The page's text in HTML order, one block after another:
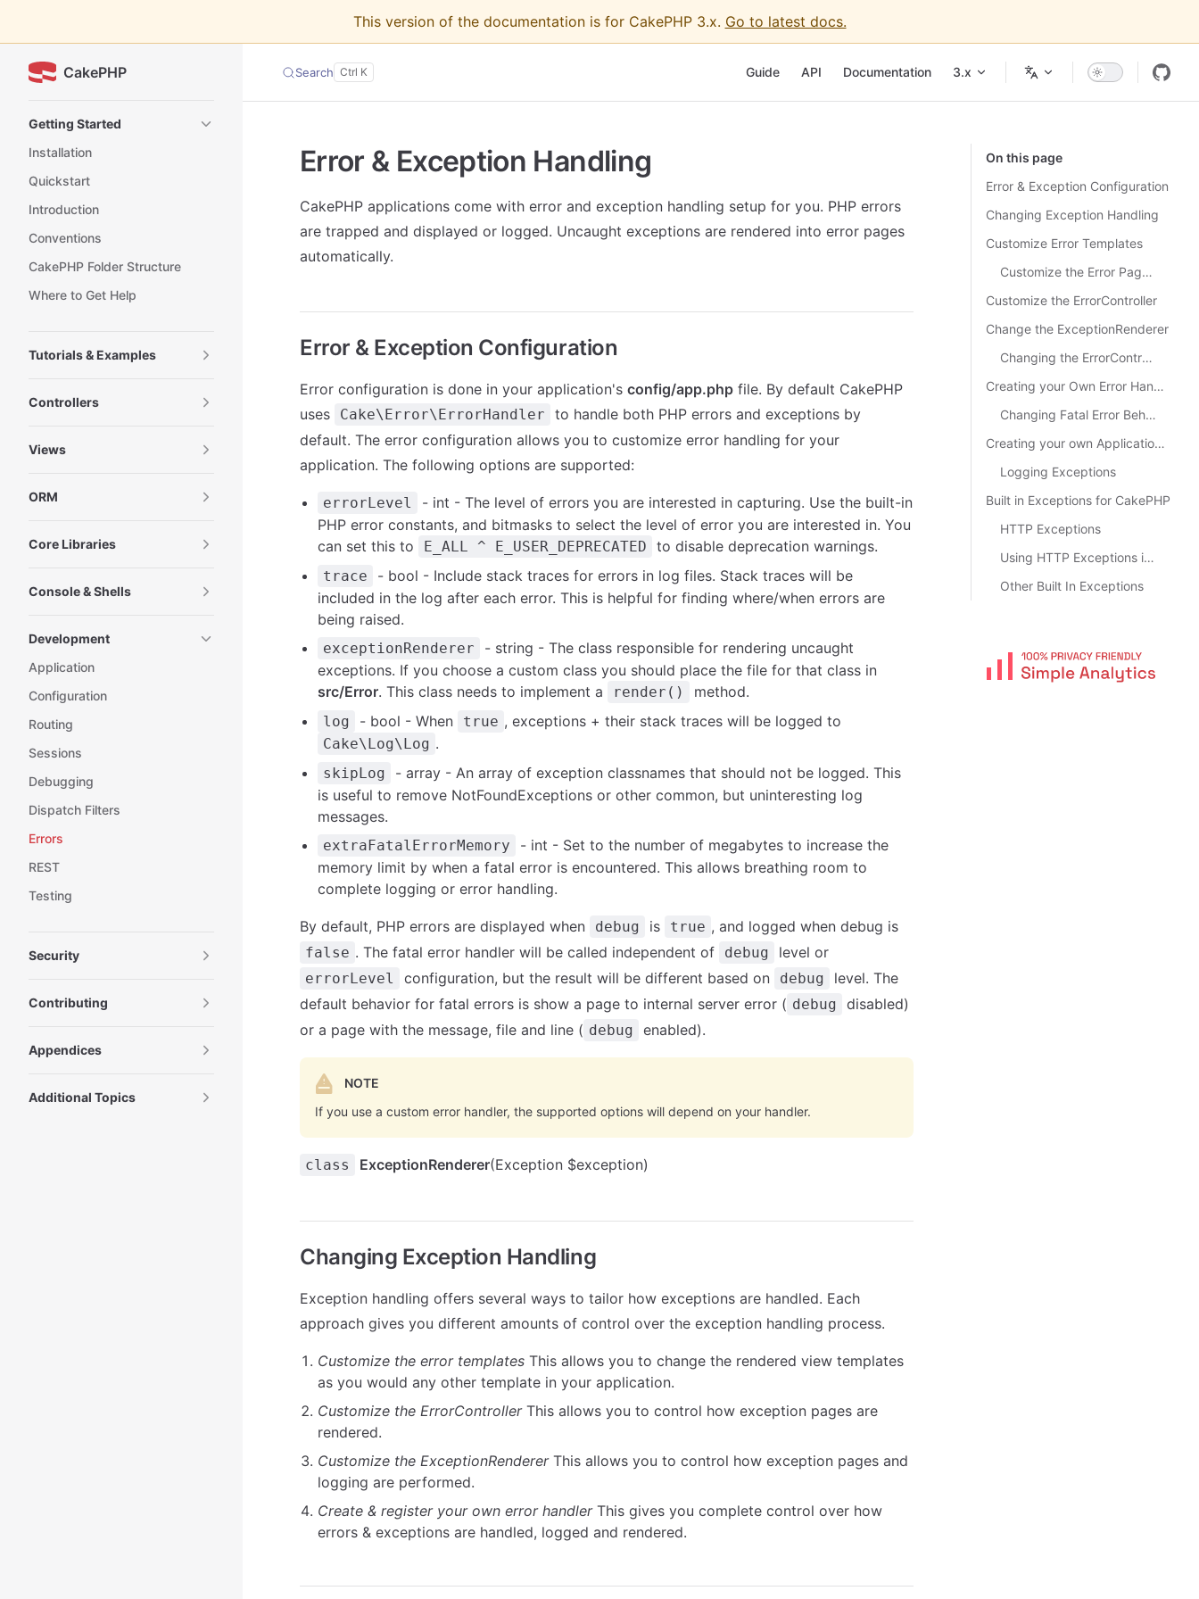
This version of the documentation is for CakePHP 3.x. Go to latest docs.
CakePHP Search Guide API Documentation 3.x
Getting Started
Installation
Quickstart
Introduction
Conventions
CakePHP Folder Structure
Where to Get Help
Tutorials & Examples
Controllers
Views
ORM
Core Libraries
Console & Shells
Development
Application
Configuration
Routing
Sessions
Debugging
Dispatch Filters
Errors
REST
Testing
Security
Contributing
Appendices
Additional Topics
On this page
Error & Exception Configuration
Changing Exception Handling
Customize Error Templates
Customize the Error Page Layout
Customize the ErrorController
Change the ExceptionRenderer
Changing the ErrorController Class
Creating your Own Error Handler
Changing Fatal Error Behavior
Creating your own Application Exceptions
Logging Exceptions
Built in Exceptions for CakePHP
HTTP Exceptions
Using HTTP Exceptions in your Controllers
Other Built In Exceptions
Error & Exception Handling
CakePHP applications come with error and exception handling setup for you. PHP errors
are trapped and displayed or logged. Uncaught exceptions are rendered into error pages
automatically.
Error & Exception Configuration
Error configuration is done in your application's config/app.php file. By default CakePHP
uses
Cake\Error\ErrorHandler
to handle both PHP errors and exceptions by
default. The error configuration allows you to customize error handling for your
application. The following options are supported:
errorLevel
- int - The level of errors you are interested in capturing. Use the built-in
PHP error constants, and bitmasks to select the level of error you are interested in. You
can set this to
E_ALL ^ E_USER_DEPRECATED to disable deprecation warnings.
trace
- bool - Include stack traces for errors in log files. Stack traces will be
included in the log after each error. This is helpful for finding where/when errors are
being raised.
exceptionRenderer
- string - The class responsible for rendering uncaught
exceptions. If you choose a custom class you should place the file for that class in
src/Error. This class needs to implement a render() method.
log - bool - When true , exceptions + their stack traces will be logged to
Cake\Log\Log .
skipLog
- array - An array of exception classnames that should not be logged. This
is useful to remove NotFoundExceptions or other common, but uninteresting log
messages.
extraFatalErrorMemory
- int - Set to the number of megabytes to increase the
memory limit by when a fatal error is encountered. This allows breathing room to
complete logging or error handling.
By default, PHP errors are displayed when debug is true , and logged when debug is
false . The fatal error handler will be called independent of debug level or
errorLevel configuration, but the result will be different based on debug
level. The
default behavior for fatal errors is show a page to internal server error ( debug
disabled)
or a page with the message, file and line ( debug enabled).
NOTE
If you use a custom error handler, the supported options will depend on your handler.
class ExceptionRenderer(Exception $exception)
Changing Exception Handling
Exception handling offers several ways to tailor how exceptions are handled. Each
approach gives you different amounts of control over the exception handling process.
Customize the error templates This allows you to change the rendered view templates
as you would any other template in your application.
Customize the ErrorControllerThis allows you to control how exception pages are
rendered.
Customize the ExceptionRendererThis allows you to control how exception pages and
logging are performed.
Create & register your own error handlerThis gives you complete control over how
errors & exceptions are handled, logged and rendered.